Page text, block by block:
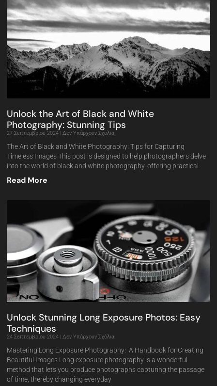
Unlock the Art of Black and White
Photography: Stunning Tips
27 Σεπτεμβρίου 2024 Δεν Υπάρχουν Σχόλια
The Art of Black and White Photography: Tips for Capturing
Timeless Images This post is designed to help photographers delve
into the world of black and white photography, offering practical
Read More
Unlock Stunning Long Exposure Photos: Easy
Techniques
24 Σεπτεμβρίου 2024 Δεν Υπάρχουν Σχόλια
Mastering Long Exposure Photography: A Handbook for Creating
Beautiful Images Long exposure photography is a wonderful
method that lets you produce photographs capturing the passage
of time, thereby changing everyday